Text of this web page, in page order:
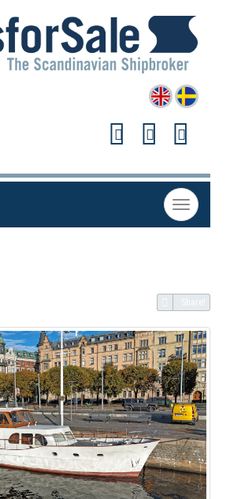
Toggle
navigation
Share!